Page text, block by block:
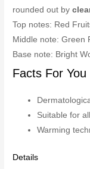
rounded out by
Top notes: Red
Middle note: Green
Base note: Bright
Facts For You
Suitable for
Warming
Details